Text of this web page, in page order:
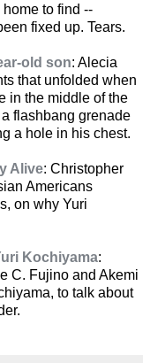
to find --
fixed up. Tears.
old son: Alecia
that unfolded when
in the middle of the
flashbang grenade
a hole in his chest.
Alive: Christopher
Americans
on why Yuri
Kochiyama:
C. Fujino and Akemi
to talk about